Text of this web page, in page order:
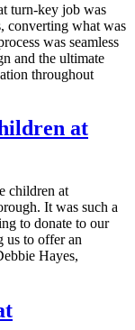
turn-key job was
converting what was
was seamless
and the ultimate
throughout
at
children at
It was such a
to donate to our
us to offer an
Hayes,